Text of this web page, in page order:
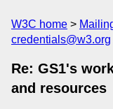
W3C home
credentials@w3.org
Re: GS1's
and resources